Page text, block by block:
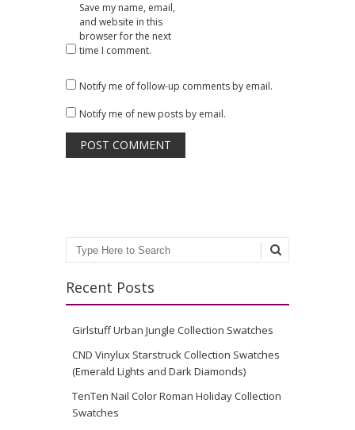
Save my name, email,
and website in this
browser for the next
time I comment.
Notify me of follow-up comments by email.
Notify me of new posts by email.
Search
Recent Posts
Girlstuff Urban Jungle Collection Swatches
CND Vinylux Starstruck Collection Swatches
(Emerald Lights and Dark Diamonds)
TenTen Nail Color Roman Holiday Collection
Swatches